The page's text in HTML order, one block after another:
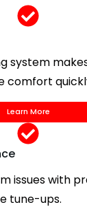
system
comfort
Learn More
issues with
tune-ups.